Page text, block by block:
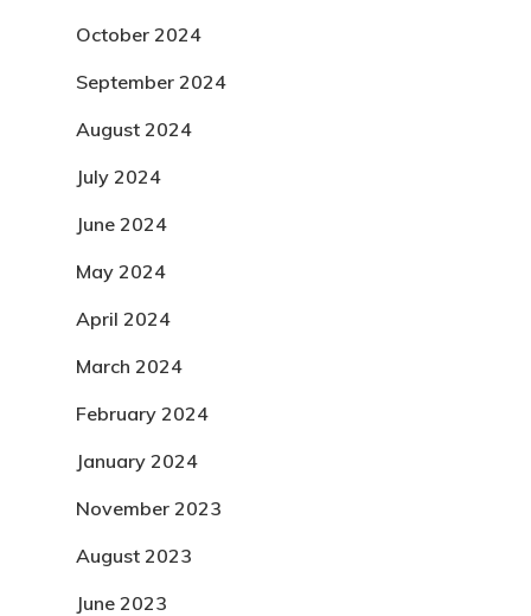
October 2024
September 2024
August 2024
July 2024
June 2024
May 2024
April 2024
March 2024
February 2024
January 2024
November 2023
August 2023
June 2023